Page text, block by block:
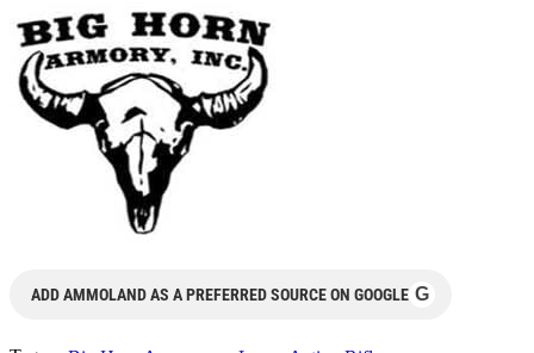
ADD AMMOLAND AS A PREFERRED SOURCE ON GOOGLE G